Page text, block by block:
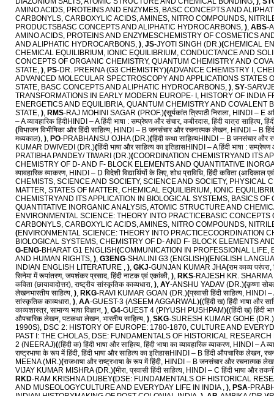
AMINO ACIDS, PROTEINS AND ENZYMES, BASC CONCEPTS AND
CARBONYLS, CARBOXYLIC ACIDS, AMINES, NITRO COMPOUNDS,
PRODUCTSBASC CONCEPTS AND ALIPHATIC HYDROCARBONS, ), ABS-
AMINO ACIDS, PROTEINS AND ENZYMESCHEMISTRY OF COSMETICS
AND ALIPHATIC HYDROCARBONS, ), JS-JYOTI SINGH (DR.)(CHEMICAL
CHEMICAL EQUILIBRIUM, IONIC EQUILIBRIUM, CONDUCTANCE AND
CONCEPTS OF ORGANIC CHEMISTRY, QUANTUM CHEMISTRY AND
STATE, ), PS-DR. PRERNA (G3 CHEMISTRY)(ADVANCE CHEMISTRY I,
ADVANCED MOLECULAR SPECTROSCOPY AND APPLICATIONS
STATE, BASC CONCEPTS AND ALIPHATIC HYDROCARBONS, ), SY-
TRANSFORMATIONS IN EARLY MODERN EUROPE- I, HISTORY OF INDIA
ENERGETICS AND EQUILIBRIA, QUANTUM CHEMISTRY AND
STATE, ), RMS-RAJ MOHINI SAGAR (PROF.)(सूर्यकांत त्रिपाठी निराला, HINDI – E
– A व्यावहारिक हिंदीHINDI – A हिंदी भाषा : सम्प्रेषण और संचार, कबीरदास, हिंदी यात्रा साहित्य,
(विभाजन विभीषिका और हिंदी साहित्य, HINDI – B जनसंचार और रचनात्मक लेखन, HINDI – B
मध्यकाल), ), PO-PRABHANSU OJHA (DR.)(हिंदी कथा साहित्यHINDI – B जनसंचार और
KUMAR DWIVEDI (DR.)(हिंदी भाषा और साहित्य का इतिहासHINDI – A हिंदी भाषा :
PRATIBHA PANDEY/ TIWARI (DR.)(COORDINATION CHEMISTRYAND ITS
CHEMISTRY OF D- AND F- BLOCK ELEMENTS AND QUANTITATIVE
व्यावहारिक व्याकरण, HINDI – D विदेशी विद्यार्थियों के लिए, शोध प्राविधि, हिंदी कविता (आदिकाल
CHEMISTS, SCIENCE AND SOCIETY, SCIENCE AND SOCIETY, PHYSICAL
MATTER, STATES OF MATTER, CHEMICAL EQUILIBRIUM, IONIC
CHEMISTRYAND ITS APPLICATION IN BIOLOGICAL SYSTEMS, BASICS
QUANTITATIVE INORGANIC ANALYSIS, ATOMIC STRUCTURE AND
ENVIRONMENTAL SCIENCE: THEORY INTO PRACTICEBASIC
CARBONYLS, CARBOXYLIC ACIDS, AMINES, NITRO COMPOUNDS,
(ENVIRONMENTAL SCIENCE: THEORY INTO PRACTICECOORDINATION
BIOLOGICAL SYSTEMS, CHEMISTRY OF D- AND F- BLOCK ELEMENTS
G-ENG-BHARAT G1 ENGLISH(COMMUNICATION IN PROFESSIONAL
AND HUMAN RIGHTS, ), G3ENG-SHALINI G3 (ENGLISH)(ENGLISH
INDIAN ENGLISH LITERATURE , ), GKJ-GUNJAN KUMAR JHA(राम काव्य
सिनेमा में रूपांतरण, जयशंकर प्रसाद, हिंदी नाटक एवं एकांकी, ), RKS-RAJESH KR. SHARMA
कविता (छायावादोत्तर), राष्ट्रीय सांस्कृतिक काव्यधारा, ), AY-ANSHU YADAV (DR.)(कृष्णा
लेखनभारतीय साहित्य, ), RKG-RAVI KUMAR GOAN (DR.)(प्रवासी हिंदी साहित्य, HINDI –
सांस्कृतिक काव्यधारा, ), AA-GUEST-3 (ASEEM AGGARWAL)((हिंदी ख) हिंदी भाषा और
काव्यशास्त्र, सामान्य भाषा विज्ञान, ), G4-GUEST 4 (PIYUSH PUSHPAM)((हिंदी ख) हिंदी
औपचारिक लेखन, पटकथा लेखन, भारतीय साहित्य, ), SKG-SURESH KUMAR GOHE (DR.)
1990S), DSC 2: HISTORY OF EUROPE: 1780-1870, CULTURE AND
PAST I: THE CHOLAS, DSE: FUNDAMENTALS OF HISTORICAL
2 (NEERAJ)((हिंदी क) हिंदी भाषा और साहित्य, हिंदी भाषा का व्यावहारिक व्याकरण, HINDI –
राष्ट्रभाषा के रूप में हिंदी, हिंदी भाषा और साहित्य का इतिहासHINDI – B हिंदी औपचारिक लेखन,
MEENA (MR.)(राजभाषा और राष्ट्रभाषा के रूप में हिंदी, HINDI – B जनसंचार और रचनात्मक
VIJAY KUMAR MISHRA (DR.)(मीरा, प्रवासी हिंदी साहित्य, HINDI – C हिंदी भाषा और
RKD-RAM KRISHNA DUBEY(DSE: FUNDAMENTALS OF HISTORICAL
AND MUSEOLOGYCULTURE AND EVERYDAY LIFE IN INDIA , ), PSA-